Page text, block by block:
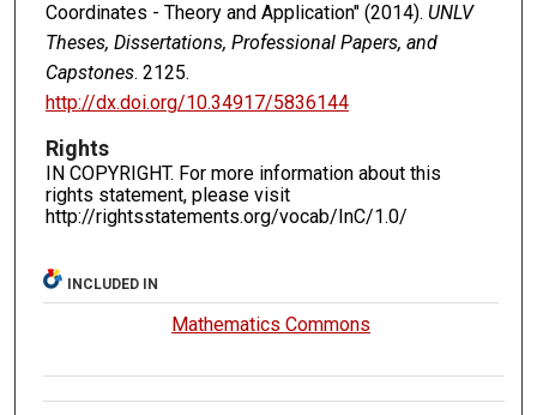
Coordinates - Theory and Application" (2014). UNLV
Theses, Dissertations, Professional Papers, and
Capstones. 2125.
http://dx.doi.org/10.34917/5836144
Rights
IN COPYRIGHT. For more information about this
rights statement, please visit
http://rightsstatements.org/vocab/InC/1.0/
INCLUDED IN
Mathematics Commons